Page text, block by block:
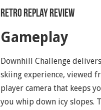
Retro Replay Review
Gameplay
Downhill Challenge
skiing experience, viewed
player camera that keeps
you whip down icy slopes.